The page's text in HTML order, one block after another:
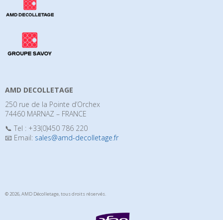
AMD DECOLLETAGE
250 rue de la Pointe d’Orchex
74460 MARNAZ – FRANCE
📞 Tel : +33(0)450 786 220
📧 Email: sales@amd-decolletage.fr
© 2026, AMD Décolletage, tous droits réservés.